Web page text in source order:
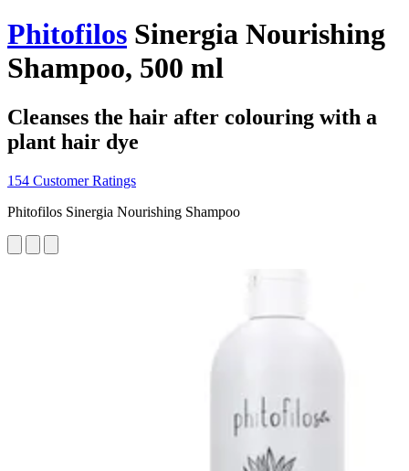
Phitofilos Sinergia Nourishing
Shampoo, 500 ml
Cleanses the hair after colouring with a
plant hair dye
154 Customer Ratings
Phitofilos Sinergia Nourishing Shampoo